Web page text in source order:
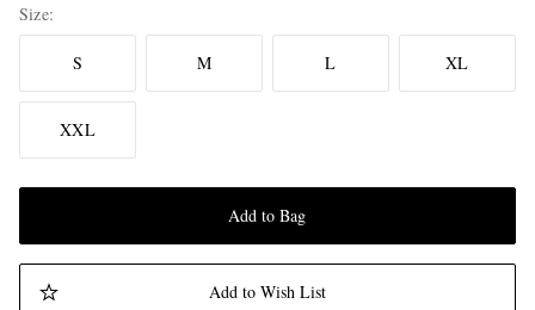
Size
S M L XL
XXL
Add to Bag
Add to Wish List